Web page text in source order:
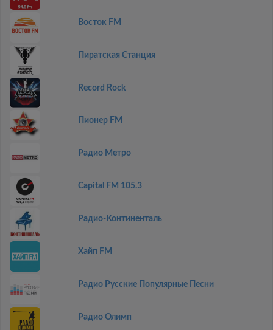
Восток FM
Пиратская Станция
Record Rock
Пионер FM
Радио Метро
Capital FM 105.3
Радио-Континенталь
Хайп FM
Радио Русские Популярные Песни
Радио Олимп